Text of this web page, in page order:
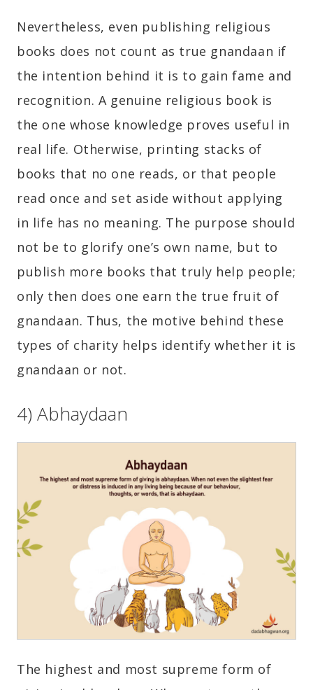
Nevertheless, even publishing religious
books does not count as true gnandaan if
the intention behind it is to gain fame and
recognition. A genuine religious book is
the one whose knowledge proves useful in
real life. Otherwise, printing stacks of
books that no one reads, or that people
read once and set aside without applying
in life has no meaning. The purpose should
not be to glorify one’s own name, but to
publish more books that truly help people;
only then does one earn the true fruit of
gnandaan. Thus, the motive behind these
types of charity helps identify whether it is
gnandaan or not.
4) Abhaydaan
The highest and most supreme form of